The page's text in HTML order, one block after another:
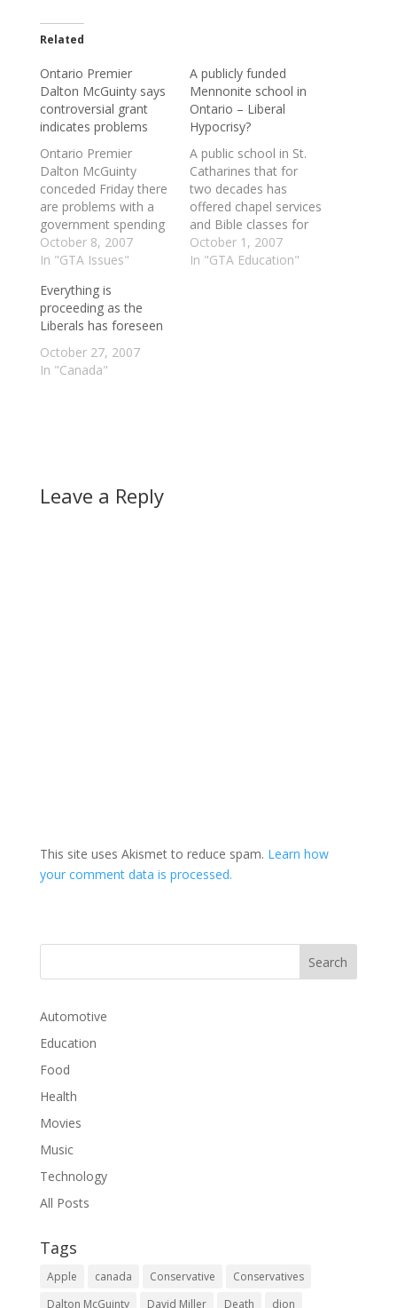
Related
Ontario Premier
Dalton McGuinty says
controversial grant
indicates problems
Ontario Premier
Dalton McGuinty
conceded Friday there
are problems with a
government spending
program that saw
$200,000 shipped to a
senior Liberal party
activists, including one
candidate in the
upcoming election.
McGuinty said his
October 8, 2007
In "GTA Issues"
A publicly funded
Mennonite school in
Ontario – Liberal
Hypocrisy?
A public school in St.
Catharines that for
two decades has
offered chapel services
and Bible classes for
its Mennonite students
proves Dalton
October 1, 2007
In "GTA Education"
Everything is
proceeding as the
Liberals has foreseen
October 27, 2007
In "Canada"
Leave a Reply
This site uses Akismet to reduce spam. Learn how
your comment data is processed.
Automotive
Education
Food
Health
Movies
Music
Technology
All Posts
Tags
Apple canada Conservative
Conservatives
Dalton McGuinty
David Miller Death dion